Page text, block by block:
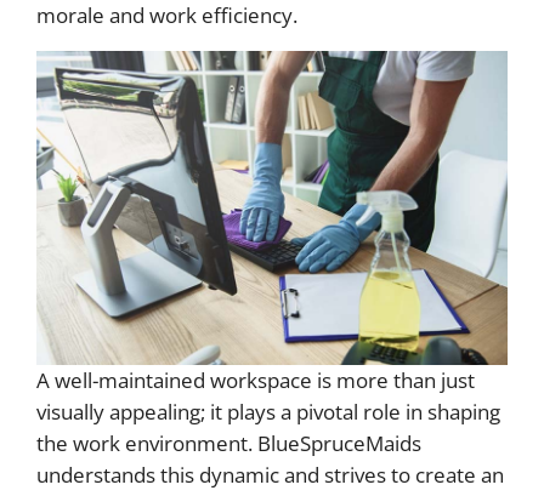
morale and work efficiency.
A well-maintained workspace is more than just
visually appealing; it plays a pivotal role in shaping
the work environment. BlueSpruceMaids
understands this dynamic and strives to create an